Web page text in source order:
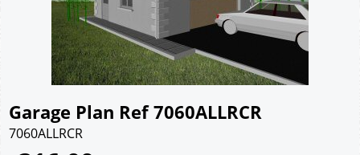
Garage Plan Ref 7060ALLRCR
7060ALLRCR